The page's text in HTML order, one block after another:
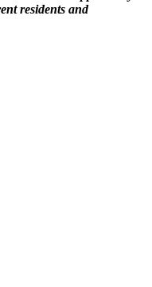
residents and